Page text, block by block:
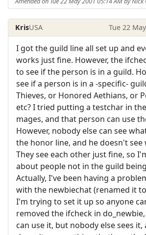
KrisUSA Tue 22
I got the guild line all set up and
works just fine. However, the
to see if the person is in a guild.
see if a person is in a -specific-
Thieves, or Honored Aethians, or
etc? I tried putting a testchar in
mages, and that person can use
However, nobody else can see
the honor line, and he doesn't see
They see each other just fine, so
about people not in the guild
Actually, I've been having a
with the newbiechat (renamed it
I'm trying to set it up so anyone
removed the ifcheck in
can use it, but nobody else sees